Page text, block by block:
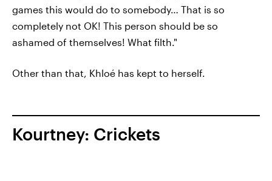
games this would do to somebody… That is so
completely not OK! This person should be so
ashamed of themselves! What filth."
Other than that, Khloé has kept to herself.
Kourtney: Crickets